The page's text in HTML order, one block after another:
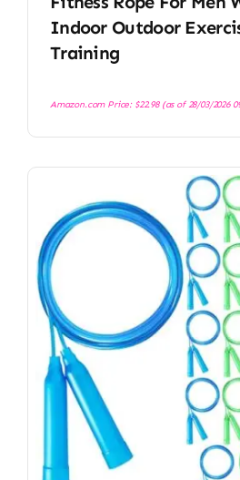
Indoor Outdoor
Training
Amazon.com Price: $22.98(as of 28/03/2026